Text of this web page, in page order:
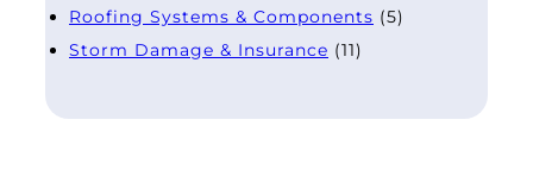
Roofing Systems & Components (5)
Storm Damage & Insurance (11)